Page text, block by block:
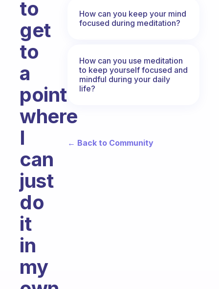
to
get
to
a
point
where
I
can
just
do
it
in
my
How can you keep your mind
focused during meditation?
How can you use meditation
to keep yourself focused and
mindful during your daily
life?
← Back to Community